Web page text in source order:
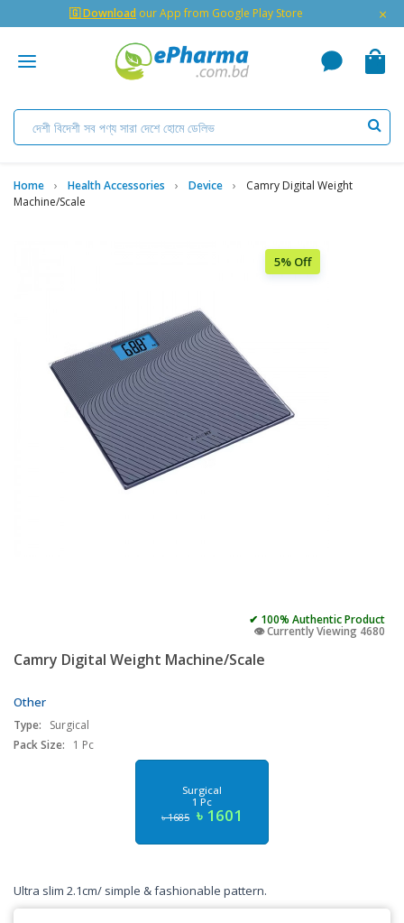
🇬 Download our App from Google Play Store ×
Home Health Accessories Device
Camry Digital Weight
Machine/Scale
5% Off
✔ 100% Authentic Product
👁️ Currently Viewing 4680
Camry Digital Weight Machine/Scale
Other
Type:
Surgical
Pack Size:
1 Pc
Surgical
1 Pc
৳ 1685 ৳ 1601
Ultra slim 2.1cm/ simple & fashionable pattern.